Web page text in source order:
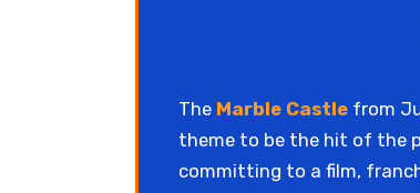
The Marble Castle from
theme to be the hit of the
committing to a film,